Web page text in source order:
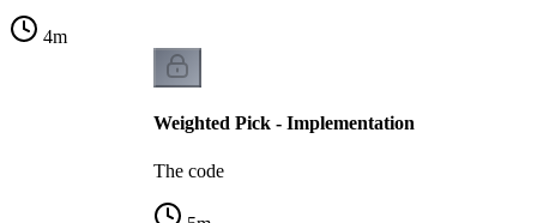
4m
Weighted Pick - Implementation
The code